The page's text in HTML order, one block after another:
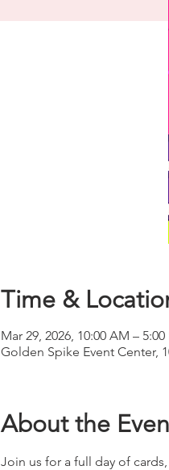
Time &
Mar 29, 2026, 10:00 AM – 5:00
Golden Spike Event Center,
About the
Join us for a full day of